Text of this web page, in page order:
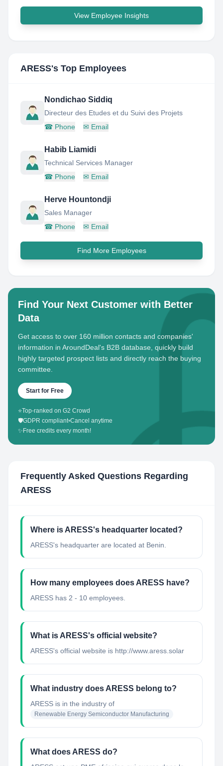
View Employee Insights
ARESS's Top Employees
Nondichao Siddiq
Directeur des Etudes et du Suivi des Projets
☎ Phone ✉ Email
Habib Liamidi
Technical Services Manager
☎ Phone ✉ Email
Herve Hountondji
Sales Manager
☎ Phone ✉ Email
Find More Employees
Find Your Next Customer with Better
Data
Get access to over 160 million contacts and companies'
information in AroundDeal's B2B database, quickly build
highly targeted prospect lists and directly reach the buying
committee.
Start for Free
⭐Top-ranked on G2 Crowd
🛡️GDPR compliant•Cancel anytime
✨ Free credits every month!
Frequently Asked Questions Regarding
ARESS
Where is ARESS's headquarter located?
ARESS's headquarter are located at Benin.
How many employees does ARESS have?
ARESS has 2 - 10 employees.
What is ARESS's official website?
ARESS's official website is http://www.aress.solar
What industry does ARESS belong to?
ARESS is in the industry of
Renewable Energy Semiconductor Manufacturing
What does ARESS do?